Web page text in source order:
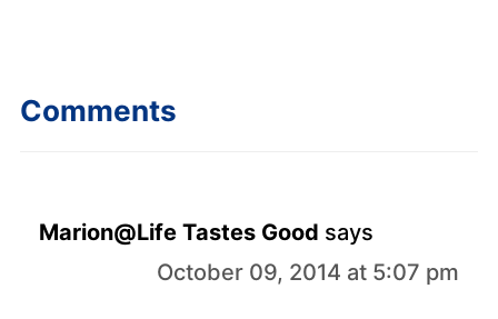
Comments
Marion@Life Tastes Good says
October 09, 2014 at 5:07 pm